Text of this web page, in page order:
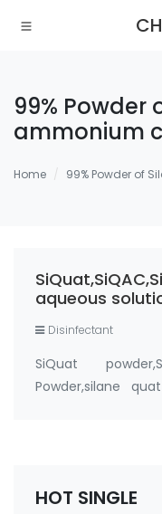
99% Powder
ammonium
Home 99% Powder of
aqueous
Disinfectant
SiQuat
Powder,silane
HOT SINGLE